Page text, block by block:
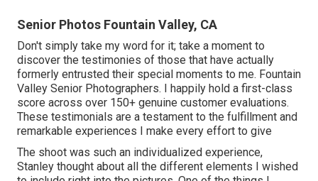
Senior Photos Fountain Valley, CA
Don't simply take my word for it; take a moment to
discover the testimonies of those that have actually
formerly entrusted their special moments to me. Fountain
Valley Senior Photographers. I happily hold a first-class
score across over 150+ genuine customer evaluations.
These testimonials are a testament to the fulfillment and
remarkable experiences I make every effort to give
The shoot was such an individualized experience,
Stanley thought about all the different elements I wished